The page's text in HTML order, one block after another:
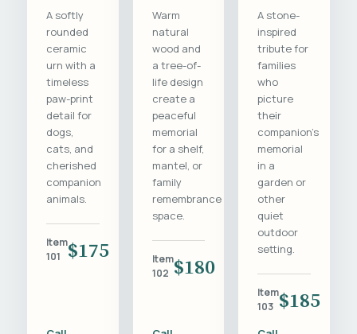
A softly
rounded
ceramic
urn with a
timeless
paw-print
detail for
dogs,
cats, and
cherished
companion
animals.
Item
101
$175
Warm
natural
wood and
a tree-of-
life design
create a
peaceful
memorial
for a shelf,
mantel, or
family
remembrance
space.
Item
102 $180
A stone-
inspired
tribute for
families
who
picture
their
companion's
memorial
in a
garden or
other
quiet
outdoor
setting.
Item
103 $185